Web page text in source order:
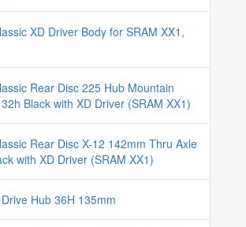
XD Driver Body for SRAM XX1,
Rear Disc 225 Hub Mountain
Black with XD Driver (SRAM XX1)
Rear Disc X-12 142mm Thru Axle
with XD Driver (SRAM XX1)
Hub 36H 135mm